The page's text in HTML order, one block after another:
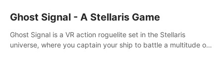
Ghost Signal - A Stellaris Game
Ghost Signal is a VR action roguelite set in the Stellaris
universe, where you captain your ship to battle a multitude of